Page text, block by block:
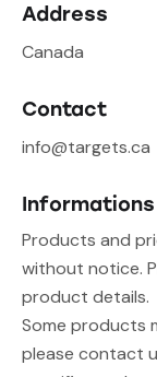
Address
Canada
Contact
info@targets.ca
Informations
Products and
without notice.
product details.
Some products
please contact